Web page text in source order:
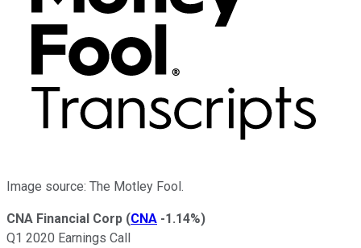
Image source: The Motley Fool.
CNA Financial Corp (CNA -1.14%)
Q1 2020 Earnings Call